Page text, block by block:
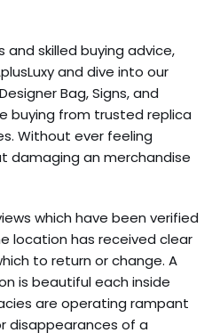
and skilled buying advice,
and dive into our
Bag, Signs, and
buying from trusted replica
Without ever feeling
damaging an merchandise
which have been verified
location has received clear
to return or change. A
is beautiful each inside
are operating rampant
disappearances of a